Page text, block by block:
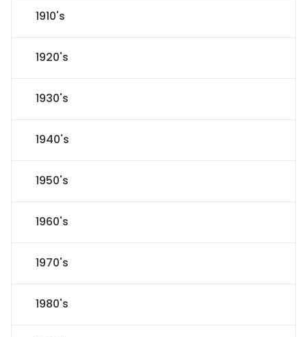
1910's
1920's
1930's
1940's
1950's
1960's
1970's
1980's